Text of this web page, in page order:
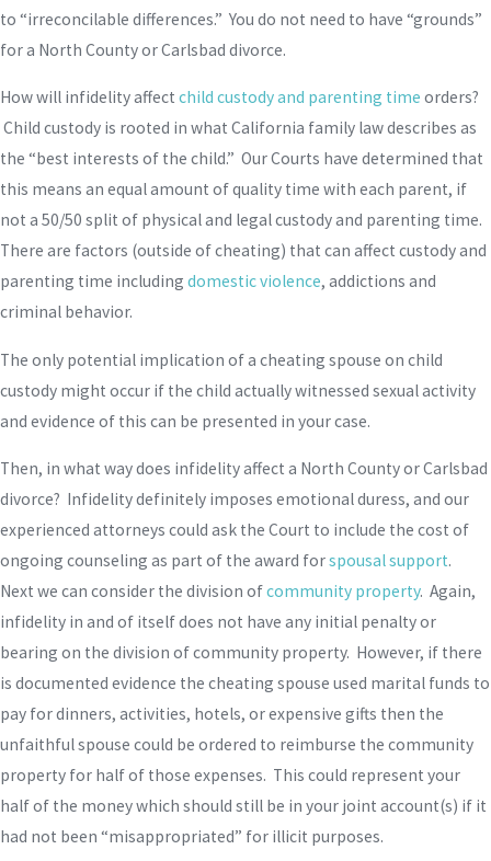
to “irreconcilable differences.” You do not need to have “grounds”
for a North County or Carlsbad divorce.
How will infidelity affect child custody and parenting time orders?
Child custody is rooted in what California family law describes as
the “best interests of the child.” Our Courts have determined that
this means an equal amount of quality time with each parent, if
not a 50/50 split of physical and legal custody and parenting time.
There are factors (outside of cheating) that can affect custody and
parenting time including domestic violence, addictions and
criminal behavior.
The only potential implication of a cheating spouse on child
custody might occur if the child actually witnessed sexual activity
and evidence of this can be presented in your case.
Then, in what way does infidelity affect a North County or Carlsbad
divorce? Infidelity definitely imposes emotional duress, and our
experienced attorneys could ask the Court to include the cost of
ongoing counseling as part of the award forspousal support.
Next we can consider the division ofcommunity property. Again,
infidelity in and of itself does not have any initial penalty or
bearing on the division of community property. However, if there
is documented evidence the cheating spouse used marital funds to
pay for dinners, activities, hotels, or expensive gifts then the
unfaithful spouse could be ordered to reimburse the community
property for half of those expenses. This could represent your
half of the money which should still be in your joint account(s) if it
had not been “misappropriated” for illicit purposes.